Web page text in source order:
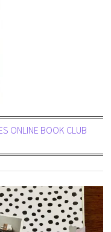
ONLINE BOOK CLUB